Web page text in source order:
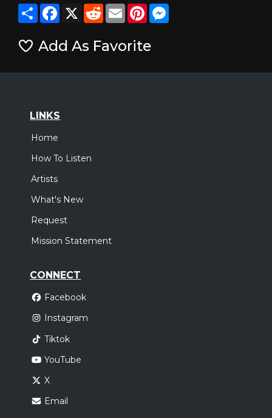
ShareFacebook
X RedditEmailPinterestMessenger
Add As Favorite
LINKS
Home
How To Listen
Artists
What's New
Request
Mission Statement
CONNECT
Facebook
Instagram
Tiktok
YouTube
X
Email